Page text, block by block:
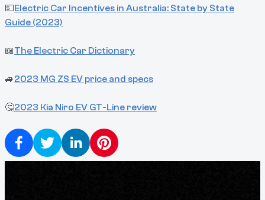
💵Electric Car Incentives in Australia: State by State
Guide (2023)
📖The Electric Car Dictionary
🚙2023 MG ZS EV price and specs
🤔2023 Kia Niro EV GT-Line review